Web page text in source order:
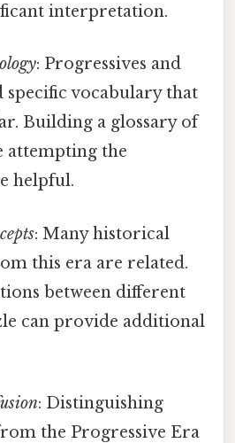
interpretation.
: Progressives and
specific vocabulary that
Building a glossary of
attempting the
helpful.
: Many historical
this era are related.
between different
can provide additional
: Distinguishing
the Progressive Era